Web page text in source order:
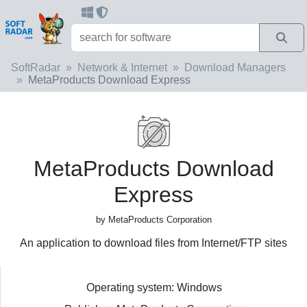
SoftRadar Network & Internet
Download Managers
MetaProducts Download Express
MetaProducts Download
Express
by MetaProducts Corporation
An application to download files from Internet/FTP sites
Operating system: Windows